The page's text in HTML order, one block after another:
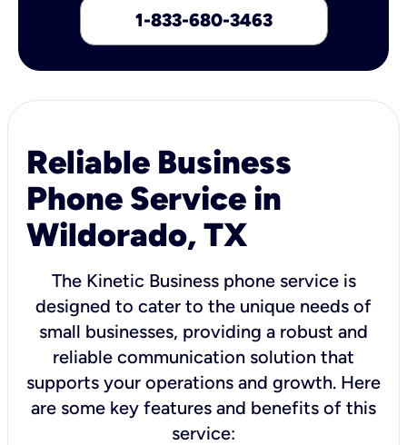
1-833-680-3463
Reliable Business
Phone Service in
Wildorado, TX
The Kinetic Business phone service is
designed to cater to the unique needs of
small businesses, providing a robust and
reliable communication solution that
supports your operations and growth. Here
are some key features and benefits of this
service: